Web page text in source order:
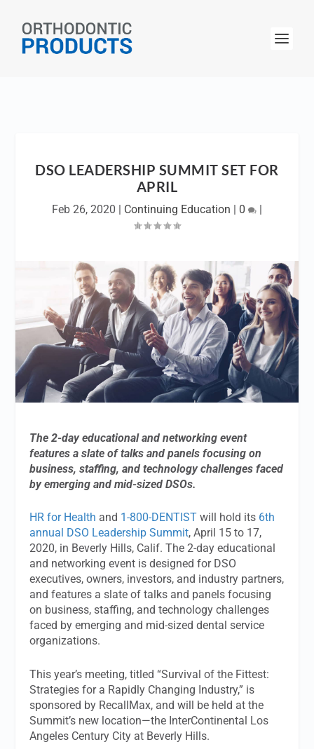
DSO LEADERSHIP SUMMIT SET FOR
APRIL
Feb 26, 2020 | Continuing Education | 0 |
The 2-day educational and networking event
features a slate of talks and panels focusing on
business, staffing, and technology challenges faced
by emerging and mid-sized DSOs.
HR for Health and 1-800-DENTIST will hold its 6th
annual DSO Leadership Summit, April 15 to 17,
2020, in Beverly Hills, Calif. The 2-day educational
and networking event is designed for DSO
executives, owners, investors, and industry partners,
and features a slate of talks and panels focusing
on business, staffing, and technology challenges
faced by emerging and mid-sized dental service
organizations.
This year’s meeting, titled “Survival of the Fittest:
Strategies for a Rapidly Changing Industry,” is
sponsored by RecallMax, and will be held at the
Summit’s new location—the InterContinental Los
Angeles Century City at Beverly Hills.